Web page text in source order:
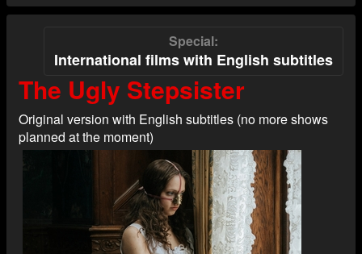
Special
International films with English subtitles
The Ugly Stepsister
Original version with English subtitles (no more shows
planned at the moment)